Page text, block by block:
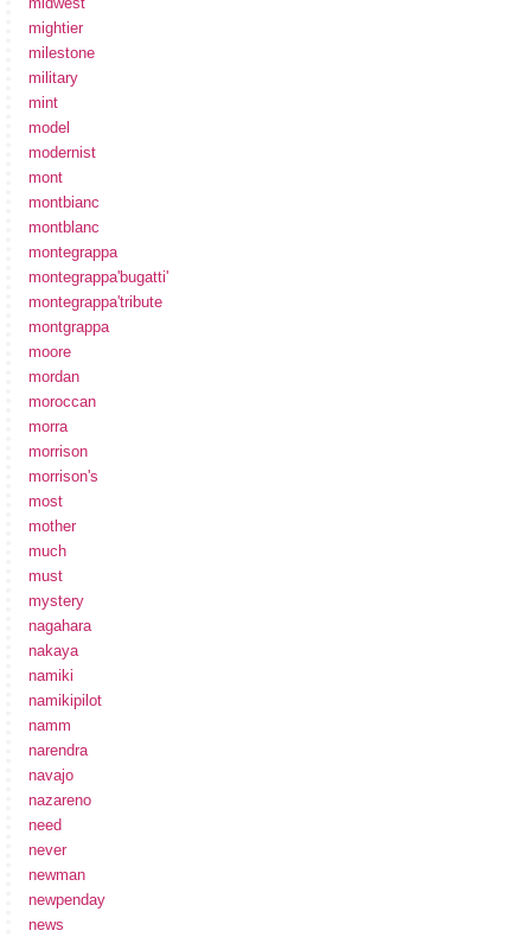
mightier
milestone
military
mint
model
modernist
mont
montbianc
montblanc
montegrappa
montegrappa'bugatti'
montegrappa'tribute
montgrappa
moore
mordan
moroccan
morra
morrison
morrison's
most
mother
much
must
mystery
nagahara
nakaya
namiki
namikipilot
namm
narendra
navajo
nazareno
need
never
newman
newpenday
news